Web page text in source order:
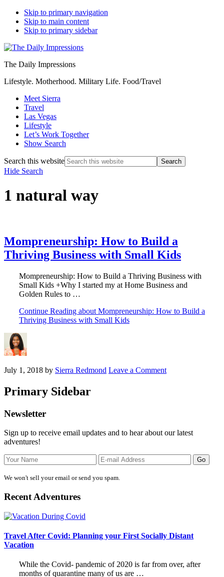
Skip to primary navigation
Skip to main content
Skip to primary sidebar
The Daily Impressions
Lifestyle. Motherhood. Military Life. Food/Travel
Meet Sierra
Travel
Las Vegas
Lifestyle
Let’s Work Together
Show Search
Search this website
Hide Search
1 natural way
Mompreneurship: How to Build a
Thriving Business with Small Kids
Mompreneurship: How to Build a Thriving Business with
Small Kids +Why I started my at Home Business and
Golden Rules to …
Continue Reading about Mompreneurship: How to Build a
Thriving Business with Small Kids
July 1, 2018 by Sierra Redmond Leave a Comment
Primary Sidebar
Newsletter
Sign up to receive email updates and to hear about our latest
adventures!
We won't sell your email or send you spam.
Recent Adventures
Travel After Covid: Planning your First Socially Distant
Vacation
While the Covid- pandemic of 2020 is far from over, after
months of quarantine many of us are …